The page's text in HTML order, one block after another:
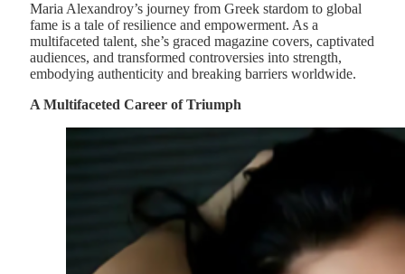
Maria Alexandroy’s journey from Greek stardom to global
fame is a tale of resilience and empowerment. As a
multifaceted talent, she’s graced magazine covers, captivated
audiences, and transformed controversies into strength,
embodying authenticity and breaking barriers worldwide.
A Multifaceted Career of Triumph